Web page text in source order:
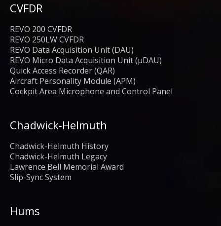
Chadwick-Helmuth
Chadwick-Helmuth History
Chadwick-Helmuth Legacy
Lawrence Bell Memorial Award
Slip-Sync System
Hums
CVFDR
REVO 200 CVFDR
REVO 250LW CVFDR
REVO Data Acquisition Unit (DAU)
REVO Micro Data Acquisition Unit (μDAU)
Quick Access Recorder (QAR)
Aircraft Personality Module (APM)
Cockpit Area Microphone and Control Panel